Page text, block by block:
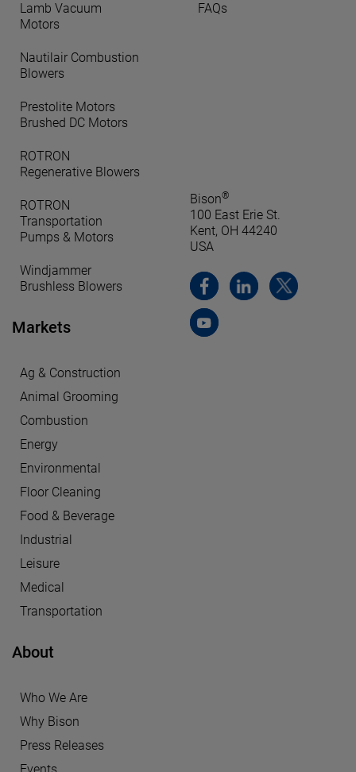
Lamb Vacuum
Motors
Nautilair Combustion
Blowers
Prestolite Motors
Brushed DC Motors
ROTRON
Regenerative Blowers
ROTRON
Transportation
Pumps & Motors
Windjammer
Brushless Blowers
Markets
Ag & Construction
Animal Grooming
Combustion
Energy
Environmental
Floor Cleaning
Food & Beverage
Industrial
Leisure
Medical
Transportation
About
Who We Are
Why Bison
Press Releases
FAQs
Bison®
100 East Erie St.
Kent, OH 44240
USA